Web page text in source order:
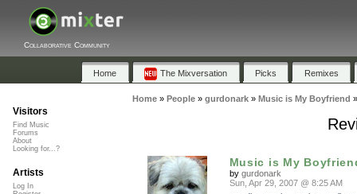
Collaborative Community
Home The Mixversation Picks Remixes
Home» People» gurdonark» Music is My Boyfriend
Music is My
by gurdonark
Sun, Apr 29, 2007 @ 8:25 AM
Visitors
Find Music
Forums
About
Looking for...?
Artists
Log In